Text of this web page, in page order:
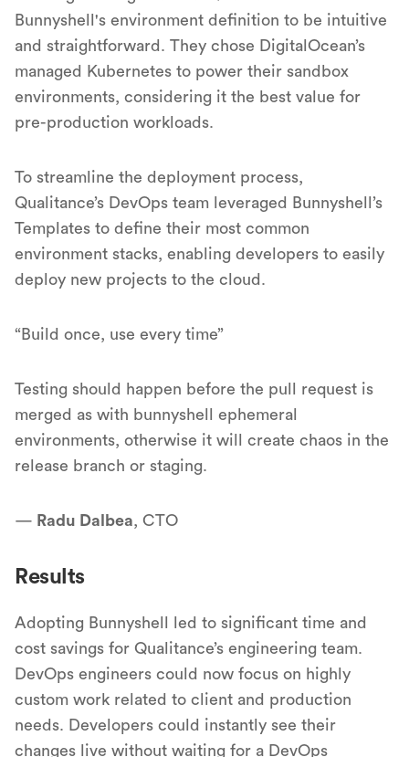
Bunnyshell's environment definition to be intuitive
and straightforward. They chose DigitalOcean’s
managed Kubernetes to power their sandbox
environments, considering it the best value for
pre-production workloads.
To streamline the deployment process,
Qualitance’s DevOps team leveraged Bunnyshell’s
Templates to define their most common
environment stacks, enabling developers to easily
deploy new projects to the cloud.
“Build once, use every time”
Testing should happen before the pull request is
merged as with bunnyshell ephemeral
environments, otherwise it will create chaos in the
release branch or staging.
— Radu Dalbea, CTO
Results
Adopting Bunnyshell led to significant time and
cost savings for Qualitance’s engineering team.
DevOps engineers could now focus on highly
custom work related to client and production
needs. Developers could instantly see their
changes live without waiting for a DevOps